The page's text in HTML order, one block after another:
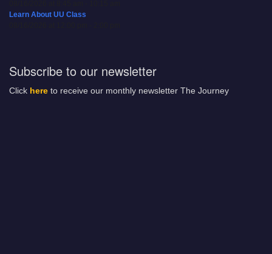
Learn About UU Class
Subscribe to our newsletter
Click here to receive our monthly newsletter The Journey